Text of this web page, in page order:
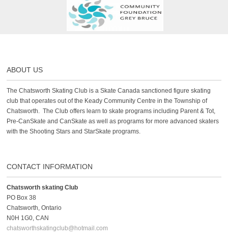
ABOUT US
The Chatsworth Skating Club is a Skate Canada sanctioned figure skating
club that operates out of the Keady Community Centre in the Township of
Chatsworth. The Club offers learn to skate programs including Parent & Tot,
Pre-CanSkate and CanSkate as well as programs for more advanced skaters
with the Shooting Stars and StarSkate programs.
CONTACT INFORMATION
Chatsworth skating Club
PO Box 38
Chatsworth, Ontario
N0H 1G0, CAN
chatsworthskatingclub@hotmail.com